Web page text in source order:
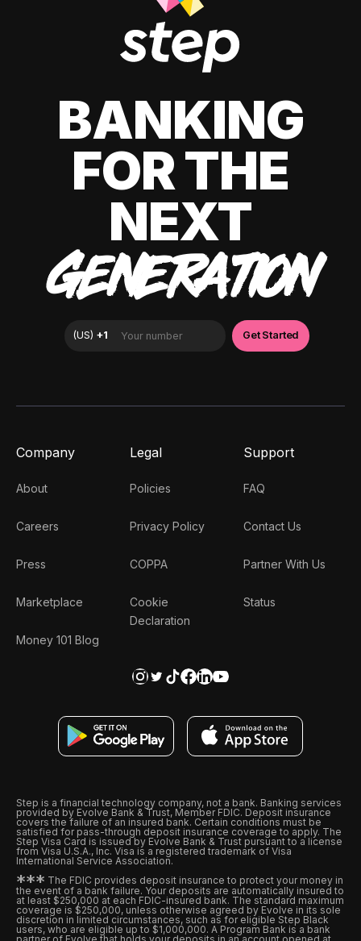
BANKING
FOR THE
NEXT
GENERATION
Company
About
Careers
Press
Marketplace
Money 101 Blog
Legal
Policies
Privacy Policy
COPPA
Cookie
Declaration
Support
FAQ
Contact Us
Partner With Us
Status
Step is a financial technology company, not a bank. Banking services
provided by Evolve Bank & Trust, Member FDIC. Deposit insurance
covers the failure of an insured bank. Certain conditions must be
satisfied for pass-through deposit insurance coverage to apply. The
Step Visa Card is issued by Evolve Bank & Trust pursuant to a license
from Visa U.S.A., Inc. Visa is a registered trademark of Visa
International Service Association.
*** The FDIC provides deposit insurance to protect your money in
the event of a bank failure. Your deposits are automatically insured to
at least $250,000 at each FDIC-insured bank. The standard maximum
coverage is $250,000, unless otherwise agreed by Evolve in its sole
discretion in limited circumstances, such as for eligible Step Black
users, who are eligible up to $1,000,000. A Program Bank is a bank